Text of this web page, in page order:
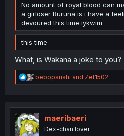
No amount of royal blood can
a girloser Ruruna is i have a
devoured this time iykwim
this time
What, is Wakana a joke to you?
R
e
t
i
o
n
bebopsushi and Zet1502
maeribaeri
Dex-chan lover